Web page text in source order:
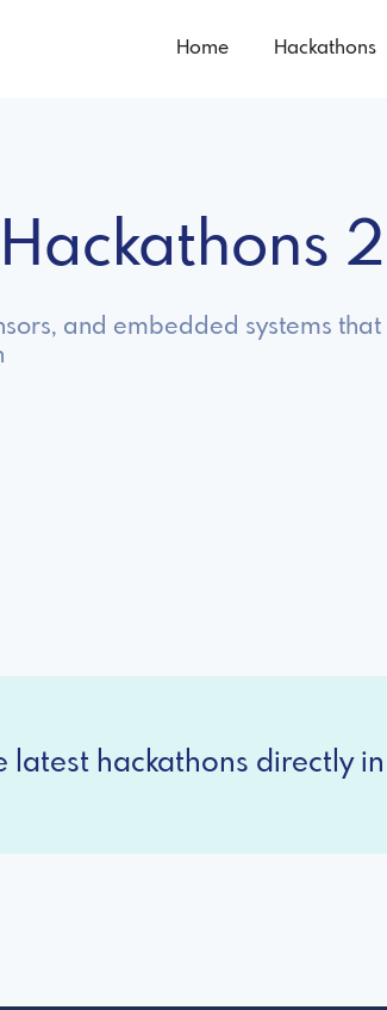
Home Hackathons
and embedded systems
hackathons directly